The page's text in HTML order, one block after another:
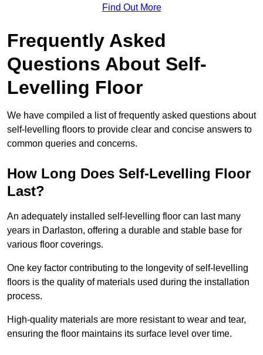
Find Out More
Frequently Asked
Questions About Self-
Levelling Floor
We have compiled a list of frequently asked questions about
self-levelling floors to provide clear and concise answers to
common queries and concerns.
How Long Does Self-Levelling Floor
Last?
An adequately installed self-levelling floor can last many
years in Darlaston, offering a durable and stable base for
various floor coverings.
One key factor contributing to the longevity of self-levelling
floors is the quality of materials used during the installation
process.
High-quality materials are more resistant to wear and tear,
ensuring the floor maintains its surface level over time.